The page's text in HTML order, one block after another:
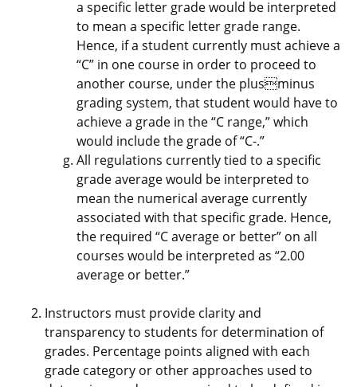
a specific letter grade would be interpreted
to mean a specific letter grade range.
Hence, if a student currently must achieve a
“C” in one course in order to proceed to
another course, under the plusminus
grading system, that student would have to
achieve a grade in the “C range,” which
would include the grade of “C-.”
All regulations currently tied to a specific
grade average would be interpreted to
mean the numerical average currently
associated with that specific grade. Hence,
the required “C average or better” on all
courses would be interpreted as “2.00
average or better.”
Instructors must provide clarity and
transparency to students for determination of
grades. Percentage points aligned with each
grade category or other approaches used to